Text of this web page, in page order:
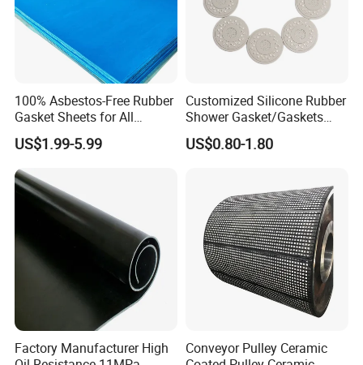
Product Parameters
Specifications:
1. CR rubber sponge: Crafted from Chloroprene
Rubber (Neoprene), this material stands as a
testament to durability and elasticity.
The structure of the CR sponge: This sponge is
meticulously engineered with a foamed rubber
composition and boasts a superior closed-cell
structure, ensuring optimal performance.
Features: Experience the ultimate in softness and
100% Asbestos-Free Rubber
Gasket Sheets for All
Applications
US$1.99-5.99
Customized Silicone Rubber
Shower Gasket/Gaskets
Nozzle Shower Head Covers
Gasket
US$0.80-1.80
Factory Manufacturer High
Conveyor Pulley Ceramic